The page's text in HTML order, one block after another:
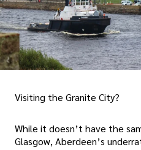
Visiting the Granite City?
While it doesn’t have the
Glasgow, Aberdeen’s